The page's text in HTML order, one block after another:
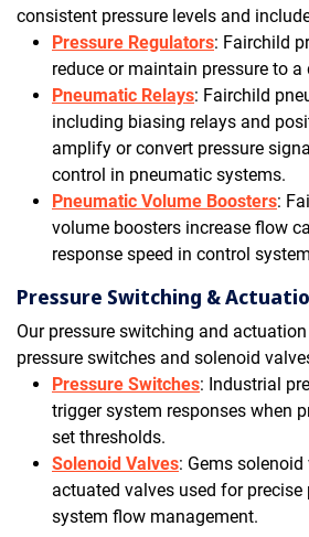
consistent pressure levels and
Pressure Regulators: Fairchild
reduce or maintain pressure to a
Pneumatic Relays: Fairchild
including biasing relays and
amplify or convert pressure
control in pneumatic systems.
Pneumatic Volume Boosters:
volume boosters increase flow
response speed in control
Pressure Switching &
Our pressure switching and
pressure switches and solenoid
Pressure Switches: Industrial
trigger system responses when
set thresholds.
Solenoid Valves: Gems
actuated valves used for precise
system flow management.